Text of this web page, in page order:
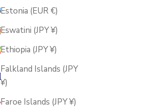
Estonia (EUR €)
Eswatini (JPY ¥)
Ethiopia (JPY ¥)
Falkland Islands (JPY
¥)
Faroe Islands (JPY ¥)